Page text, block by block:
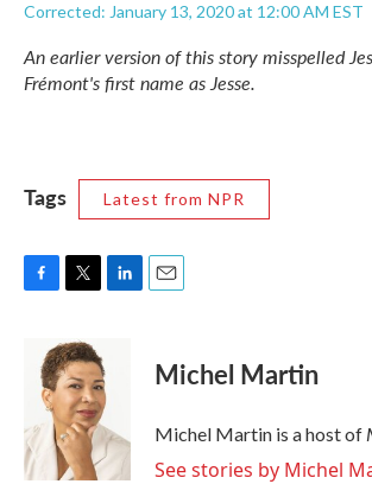
Corrected: January 13, 2020 at 12:00 AM EST
An earlier version of this story misspelled
Frémont's first name as Jesse.
Tags Latest from NPR
o
k
i
t
t
e
r
d
I
n
Michel Martin
Michel Martin is a host of
See stories by Michel